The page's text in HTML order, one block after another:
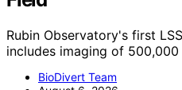
Rubin Observatory's first
includes imaging of
BioDivert Team